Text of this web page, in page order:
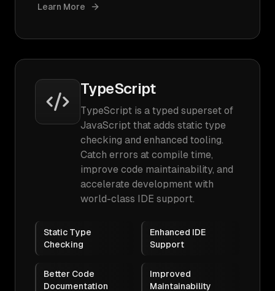
Learn More
TypeScript
TypeScript is a typed superset of
JavaScript that adds static type
checking and enhanced tooling.
Catch errors at compile time,
improve code maintainability, and
accelerate development with
world-class IDE support.
Static Type
Checking
Enhanced IDE
Support
Better Code
Documentation
Improved
Maintainability